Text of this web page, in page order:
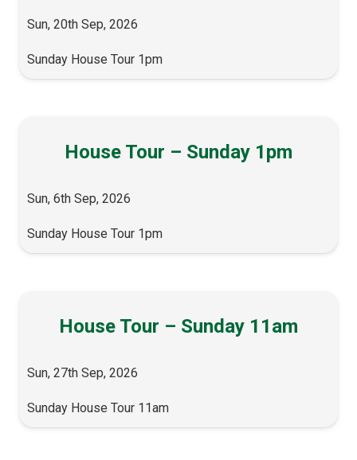
Sun, 20th Sep, 2026
Sunday House Tour 1pm
House Tour – Sunday 1pm
Sun, 6th Sep, 2026
Sunday House Tour 1pm
House Tour – Sunday 11am
Sun, 27th Sep, 2026
Sunday House Tour 11am